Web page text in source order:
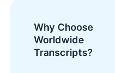
Why Choose
Worldwide
Transcripts?